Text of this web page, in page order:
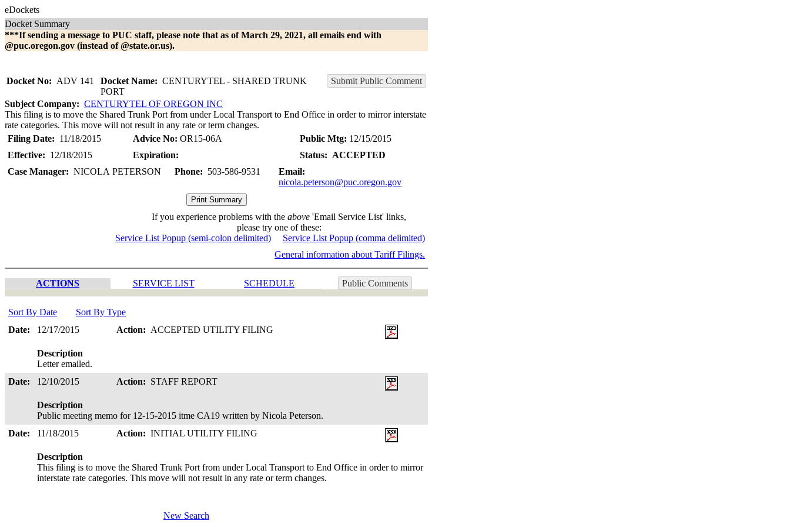
eDockets
Docket Summary
***If sending a message to PUC staff, please note that as of March 29, 2021, all emails end with
@puc.oregon.gov (instead of @state.or.us).
Docket No: ADV 141 Docket Name: CENTURYTEL - SHARED TRUNK
PORT
Submit Public Comment
Subject Company: CENTURYTEL OF OREGON INC
This filing is to move the Shared Trunk Port from under Local Transport to End Office in order to mirror interstate
rate categories. This move will not result in any rate or term changes.
Filing Date: 11/18/2015 Advice No: OR15-06A Public Mtg: 12/15/2015
Effective: 12/18/2015 Expiration: Status: ACCEPTED
Case Manager: NICOLA PETERSON Phone: 503-586-9531
Email:
nicola.peterson@puc.oregon.gov
If you experience problems with the above 'Email Service List' links,
please try one of these:
Service List Popup (semi-colon delimited)
Service List Popup (comma delimited)
General information about Tariff Filings.
ACTIONS SERVICE LIST SCHEDULE Public Comments
Sort By Date
Sort By Type
Date:
12/17/2015 Action: ACCEPTED UTILITY FILING
Description
Letter emailed.
Date:
12/10/2015 Action: STAFF REPORT
Description
Public meeting memo for 12-15-2015 itme CA19 written by Nicola Peterson.
Date:
11/18/2015 Action: INITIAL UTILITY FILING
Description
This filing is to move the Shared Trunk Port from under Local Transport to End Office in order to mirror
interstate rate categories. This move will not result in any rate or term changes.
New Search